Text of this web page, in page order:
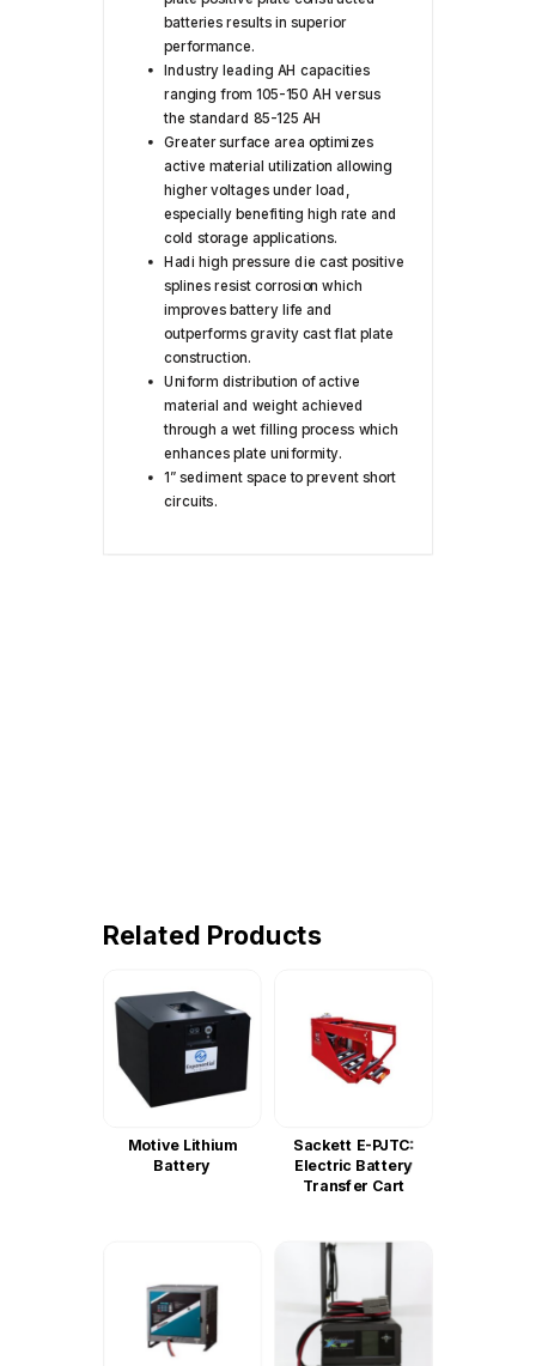
batteries results in superior
performance.
Industry leading AH capacities
ranging from 105-150 AH versus
the standard 85-125 AH
Greater surface area optimizes
active material utilization allowing
higher voltages under load,
especially benefiting high rate and
cold storage applications.
Hadi high pressure die cast positive
splines resist corrosion which
improves battery life and
outperforms gravity cast flat plate
construction.
Uniform distribution of active
material and weight achieved
through a wet filling process which
enhances plate uniformity.
1” sediment space to prevent short
circuits.
Related Products
Motive Lithium
Battery
Sackett E-PJTC:
Electric Battery
Transfer Cart